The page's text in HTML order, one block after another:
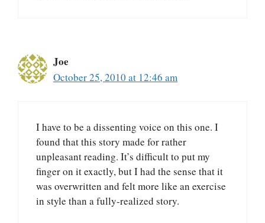
Joe
October 25, 2010 at 12:46 am
I have to be a dissenting voice on this one. I
found that this story made for rather
unpleasant reading. It’s difficult to put my
finger on it exactly, but I had the sense that it
was overwritten and felt more like an exercise
in style than a fully-realized story.